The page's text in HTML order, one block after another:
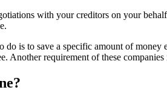
with your creditors on your
do is to save a specific amount of
Another requirement of these